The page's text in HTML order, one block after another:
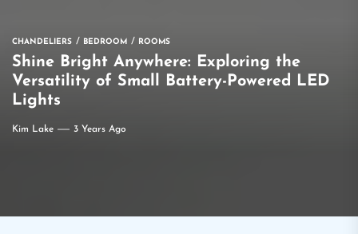
CHANDELIERS BEDROOM ROOMS
Shine Bright Anywhere: Exploring the
Versatility of Small Battery-Powered LED
Lights
Kim Lake 3 Years Ago